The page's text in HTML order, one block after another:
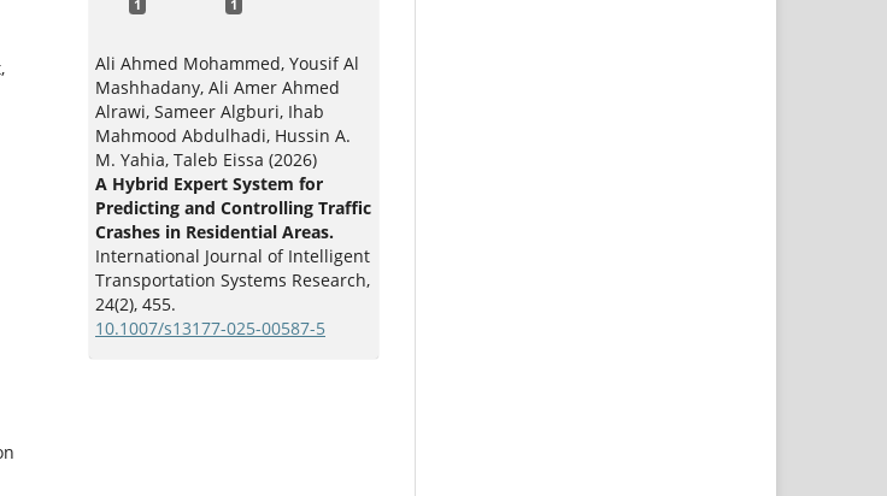
1 1
Ali Ahmed Mohammed, Yousif Al
Mashhadany, Ali Amer Ahmed
Alrawi, Sameer Algburi, Ihab
Mahmood Abdulhadi, Hussin A.
M. Yahia, Taleb Eissa (2026)
A Hybrid Expert System for
Predicting and Controlling Traffic
Crashes in Residential Areas.
International Journal of Intelligent
Transportation Systems Research,
24(2), 455.
10.1007/s13177-025-00587-5